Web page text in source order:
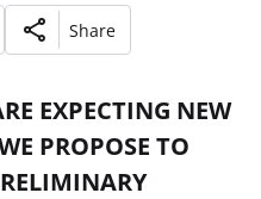
Share
EXPECTING NEW
PROPOSE TO